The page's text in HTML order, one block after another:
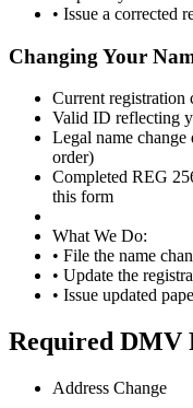
• Issue a corrected
Changing Your
Current registration
Valid ID reflecting
Legal name
order)
Completed REG
this form
What We Do:
• File the name
• Update the
• Issue updated
Required DMV
Address Change